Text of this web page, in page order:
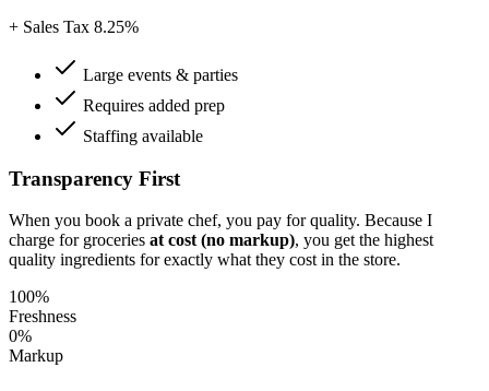
+ Sales Tax 8.25%
Large events & parties
Requires added prep
Staffing available
Transparency First
When you book a private chef, you pay for quality. Because I
charge for groceries at cost (no markup), you get the highest
quality ingredients for exactly what they cost in the store.
100%
Freshness
0%
Markup